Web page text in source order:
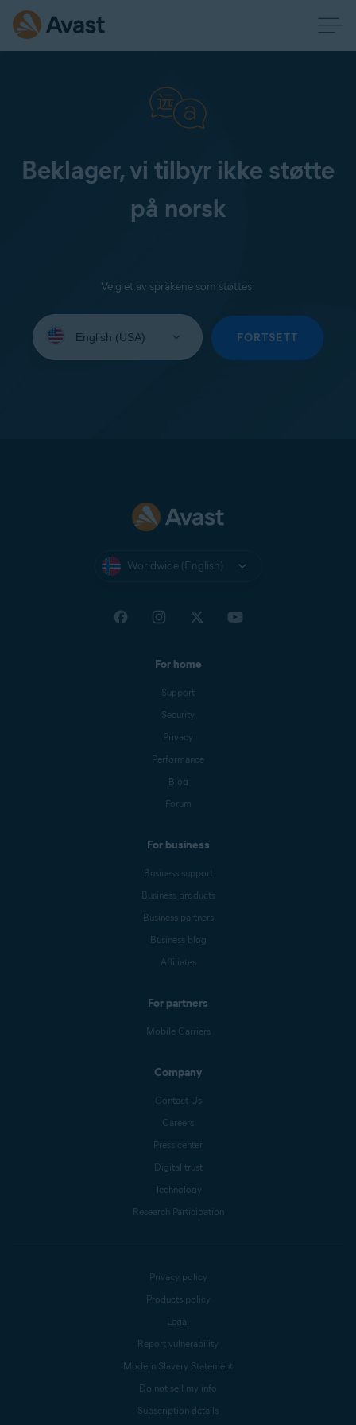
Beklager, vi tilbyr ikke støtte
på norsk
Velg et av språkene som støttes:
your
FORTSETT
Worldwide (English)
For home
Support
Security
Privacy
Performance
Blog
Forum
For business
Business support
Business products
Business partners
Business blog
Affiliates
For partners
Mobile Carriers
Company
Contact Us
Careers
Press center
Digital trust
Technology
Research Participation
Privacy policy
Products policy
Legal
Report vulnerability
Modern Slavery Statement
Do not sell my info
Subscription details